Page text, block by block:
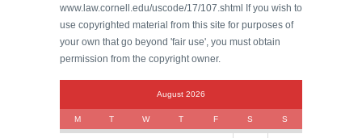
www.law.cornell.edu/uscode/17/107.shtml If you wish to
use copyrighted material from this site for purposes of
your own that go beyond 'fair use', you must obtain
permission from the copyright owner.
August 2026
M T W T F S S